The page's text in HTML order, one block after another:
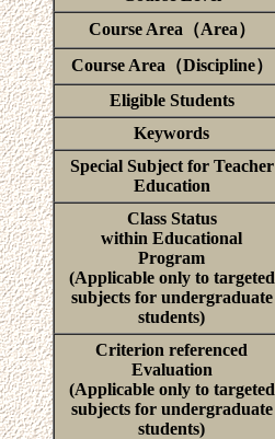
Course Area（Area）
Course Area（Discipline）
Eligible Students
Keywords
Special Subject for Teacher
Education
Class Status
within Educational
Program
(Applicable only to targeted
subjects for undergraduate
students)
Criterion referenced
Evaluation
(Applicable only to targeted
subjects for undergraduate
students)